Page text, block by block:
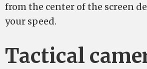
from the center of the screen
your speed.
Tactical